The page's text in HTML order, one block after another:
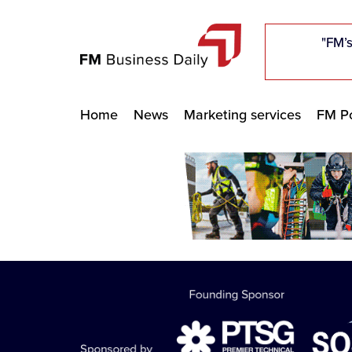
"Five
"The
"Five
"The
"Five
"The
Home News Marketing services FM